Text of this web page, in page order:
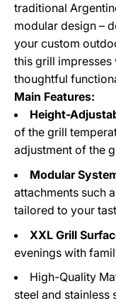
traditional
modular design –
your custom
this grill
thoughtful
Main Features:
Height-
of the grill
adjustment of the
Modular
attachments such
tailored to your
XXL Grill
evenings with
High-Quality
steel and stainless